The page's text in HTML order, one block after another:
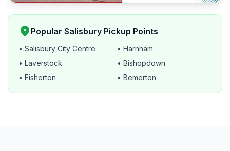
location_on Popular Salisbury Pickup Points
• Salisbury City Centre
• Harnham
• Laverstock
• Bishopdown
• Fisherton
• Bemerton